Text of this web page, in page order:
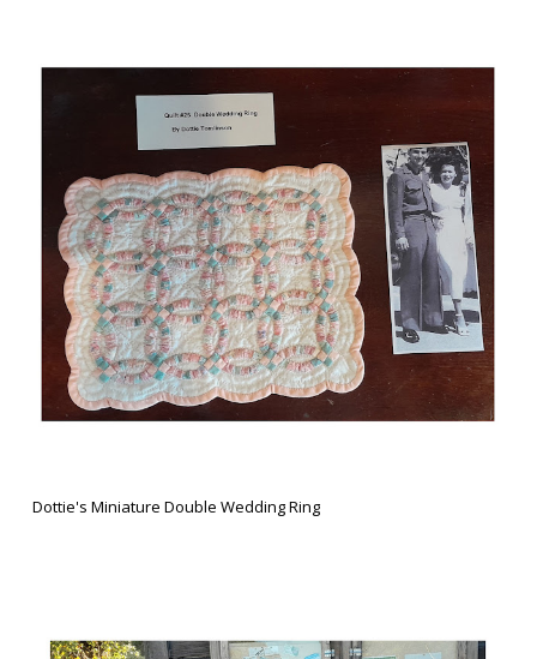
Dottie's Miniature Double Wedding Ring